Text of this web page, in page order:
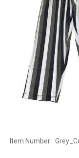
Item Number: